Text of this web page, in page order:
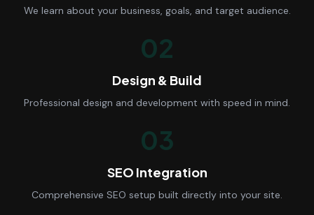
We learn about your business, goals, and target audience.
02
Design & Build
Professional design and development with speed in mind.
03
SEO Integration
Comprehensive SEO setup built directly into your site.